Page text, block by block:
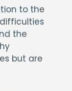
to the
the
but are